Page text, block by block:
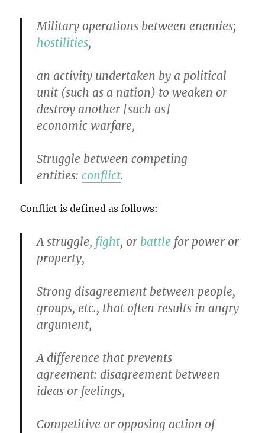
Military operations between enemies;
hostilities,
an activity undertaken by a political
unit (such as a nation) to weaken or
destroy another [such as]
economic warfare,
Struggle between competing
entities:conflict.
Conflict is defined as follows:
A struggle, fight, or battle for power or
property,
Strong disagreement between people,
groups, etc., that often results in angry
argument,
A difference that prevents
agreement:disagreement between
ideas or feelings,
Competitive or opposing action of